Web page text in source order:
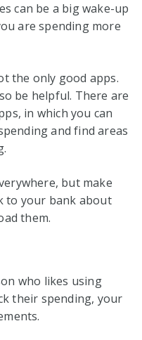
can be a big wake-up
are spending more
the only good apps.
be helpful. There are
in which you can
and find areas
but make
to your bank about
them.
who likes using
their spending, your